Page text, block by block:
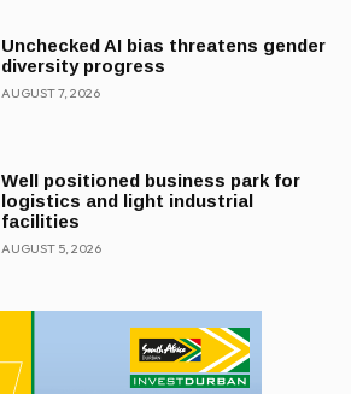
Unchecked AI bias threatens gender
diversity progress
AUGUST 7, 2026
Well positioned business park for
logistics and light industrial
facilities
AUGUST 5, 2026